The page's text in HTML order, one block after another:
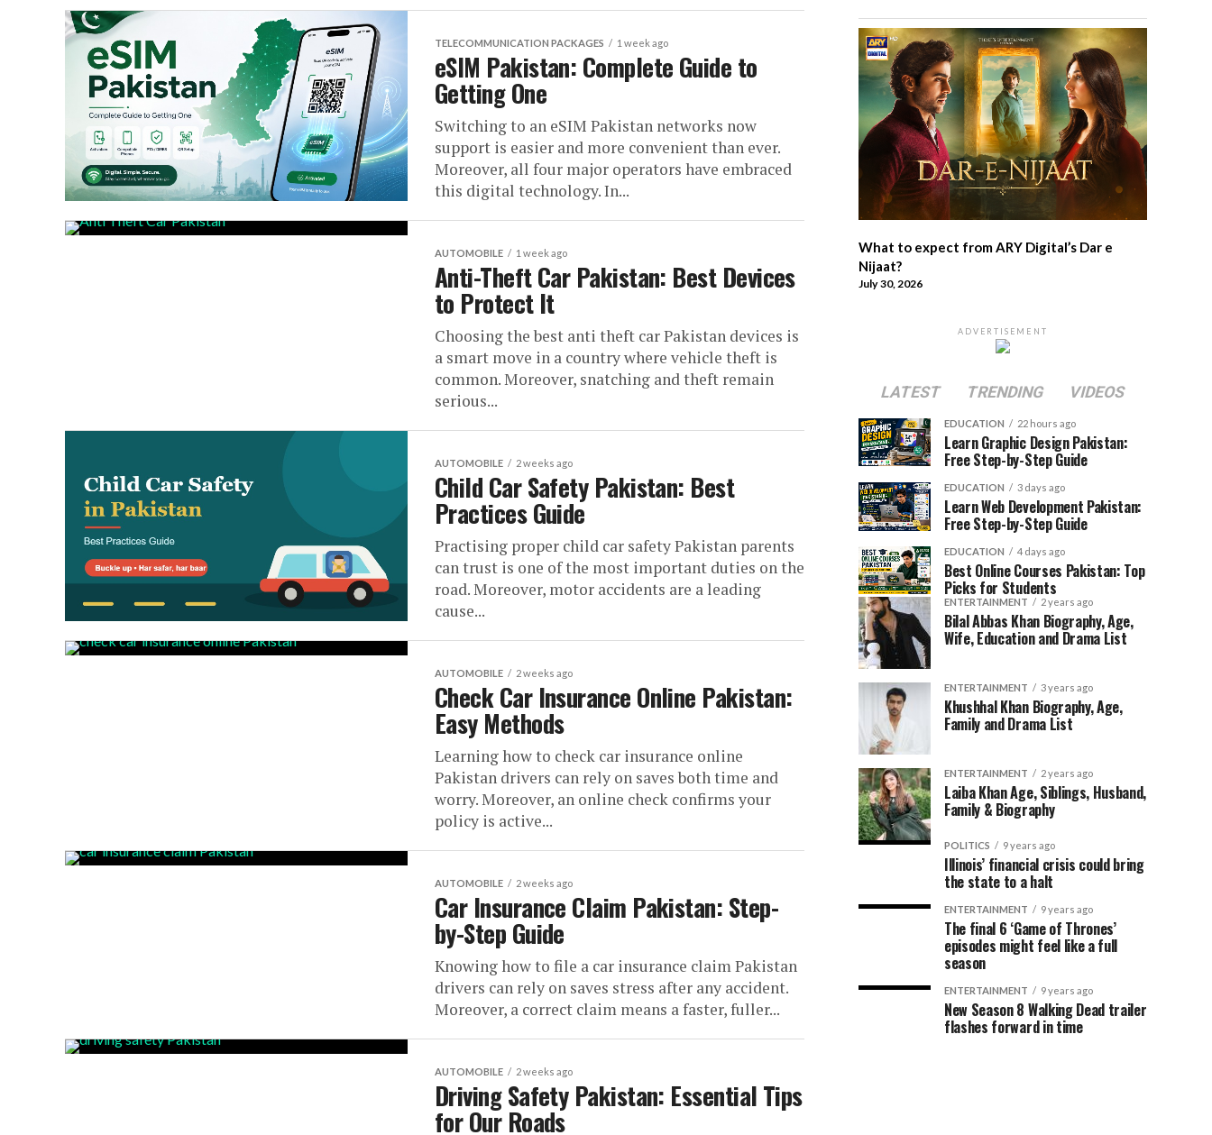
TELECOMMUNICATION PACKAGES 1 week ago
eSIM Pakistan: Complete Guide to
Getting One
Switching to an eSIM Pakistan networks now
support is easier and more convenient than ever.
Moreover, all four major operators have embraced
this digital technology. In...
AUTOMOBILE 1 week ago
Anti-Theft Car Pakistan: Best Devices
to Protect It
Choosing the best anti theft car Pakistan devices is
a smart move in a country where vehicle theft is
common. Moreover, snatching and theft remain
serious...
AUTOMOBILE 2 weeks ago
Child Car Safety Pakistan: Best
Practices Guide
Practising proper child car safety Pakistan parents
can trust is one of the most important duties on the
road. Moreover, motor accidents are a leading
cause...
AUTOMOBILE 2 weeks ago
Check Car Insurance Online Pakistan:
Easy Methods
Learning how to check car insurance online
Pakistan drivers can rely on saves both time and
worry. Moreover, an online check confirms your
policy is active...
AUTOMOBILE 2 weeks ago
Car Insurance Claim Pakistan: Step-
by-Step Guide
Knowing how to file a car insurance claim Pakistan
drivers can rely on saves stress after any accident.
Moreover, a correct claim means a faster, fuller...
AUTOMOBILE 2 weeks ago
Driving Safety Pakistan: Essential Tips
for Our Roads
What to expect from ARY Digital’s Dar e
Nijaat?
July 30, 2026
ADVERTISEMENT
LATEST TRENDING VIDEOS
EDUCATION 22 hours ago
Learn Graphic Design Pakistan:
Free Step-by-Step Guide
EDUCATION 3 days ago
Learn Web Development Pakistan:
Free Step-by-Step Guide
EDUCATION 4 days ago
Best Online Courses Pakistan: Top
Picks for Students
ENTERTAINMENT 2 years ago
Bilal Abbas Khan Biography, Age,
Wife, Education and Drama List
ENTERTAINMENT 3 years ago
Khushhal Khan Biography, Age,
Family and Drama List
ENTERTAINMENT 2 years ago
Laiba Khan Age, Siblings, Husband,
Family & Biography
POLITICS 9 years ago
Illinois’ financial crisis could bring
the state to a halt
ENTERTAINMENT 9 years ago
The final 6 ‘Game of Thrones’
episodes might feel like a full
season
ENTERTAINMENT 9 years ago
New Season 8 Walking Dead trailer
flashes forward in time